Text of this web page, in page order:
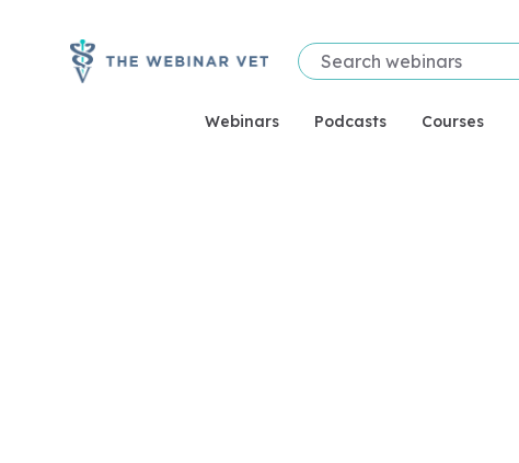
Webinars Podcasts Courses